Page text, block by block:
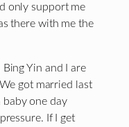
only support me
there with me the
Yin and I are
got married last
baby one day
If I get